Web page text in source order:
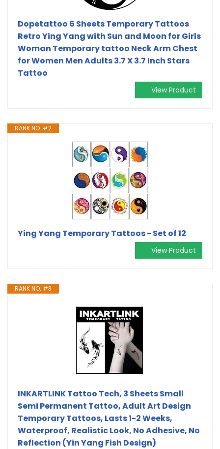
Dopetattoo 6 Sheets Temporary Tattoos
Retro Ying Yang with Sun and Moon for Girls
Woman Temporary tattoo Neck Arm Chest
for Women Men Adults 3.7 X 3.7 Inch Stars
Tattoo
View Product
RANK NO. #2
Ying Yang Temporary Tattoos - Set of 12
View Product
RANK NO. #3
INKARTLINK Tattoo Tech, 3 Sheets Small
Semi Permanent Tattoo, Adult Art Design
Temporary Tattoos, Lasts 1-2 Weeks,
Waterproof, Realistic Look, No Adhesive, No
Reflection (Yin Yang Fish Design)